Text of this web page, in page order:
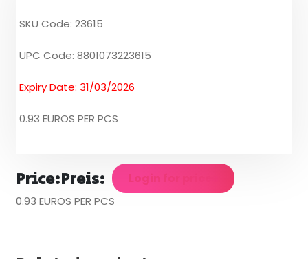
SKU Code: 23615
UPC Code: 8801073223615
Expiry Date: 31/03/2026
0.93 EUROS PER PCS
Price:Preis: Login for prices
0.93 EUROS PER PCS